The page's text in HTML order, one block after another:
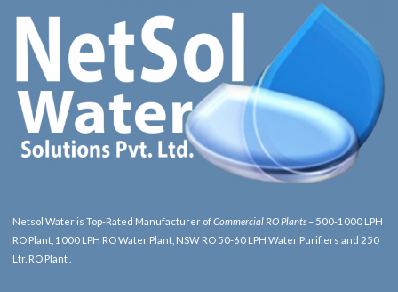
Netsol Water is Top-Rated Manufacturer ofCommercial RO Plants – 500-1000 LPH
RO Plant, 1000 LPH RO Water Plant, NSW RO 50-60 LPH Water Purifiers and 250
Ltr. RO Plant .